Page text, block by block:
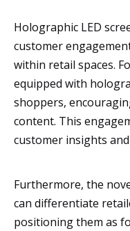
Holographic LED
customer
within retail spaces.
equipped with
shoppers,
content. This
customer insights
Furthermore, the
can differentiate
positioning them as